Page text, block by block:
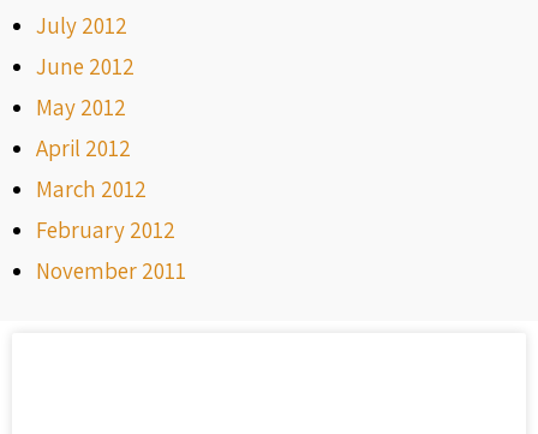
July 2012
June 2012
May 2012
April 2012
March 2012
February 2012
November 2011